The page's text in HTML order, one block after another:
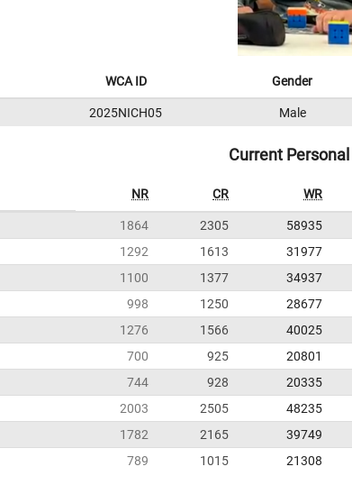
WCA ID Gender
2025NICH05 Male
Current
NR CR WR
1864 2305 58935
1292 1613 31977
1100 1377 34937
998 1250 28677
1276 1566 40025
700 925 20801
744 928 20335
2003 2505 48235
1782 2165 39749
789 1015 21308